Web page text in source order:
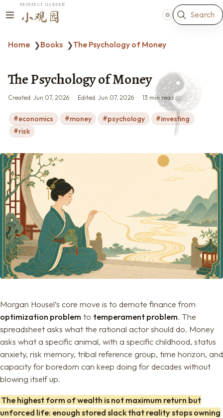
PROSPECT GARDEN
小观园 Search
Home ❯Books ❯The Psychology of Money
The Psychology of Money
Created: Jun 07, 2026 Edited: Jun 07, 2026 13 min read
economics money psychology
investing
risk
Morgan Housel’s core move is to demote finance from
optimization problem to temperament problem. The
spreadsheet asks what the rational actor should do. Money
asks what a specific animal, with a specific childhood, status
anxiety, risk memory, tribal reference group, time horizon, and
capacity for boredom can keep doing for decades without
blowing itself up.
The highest form of wealth is not maximum return but
unforced life: enough stored slack that reality stops owning